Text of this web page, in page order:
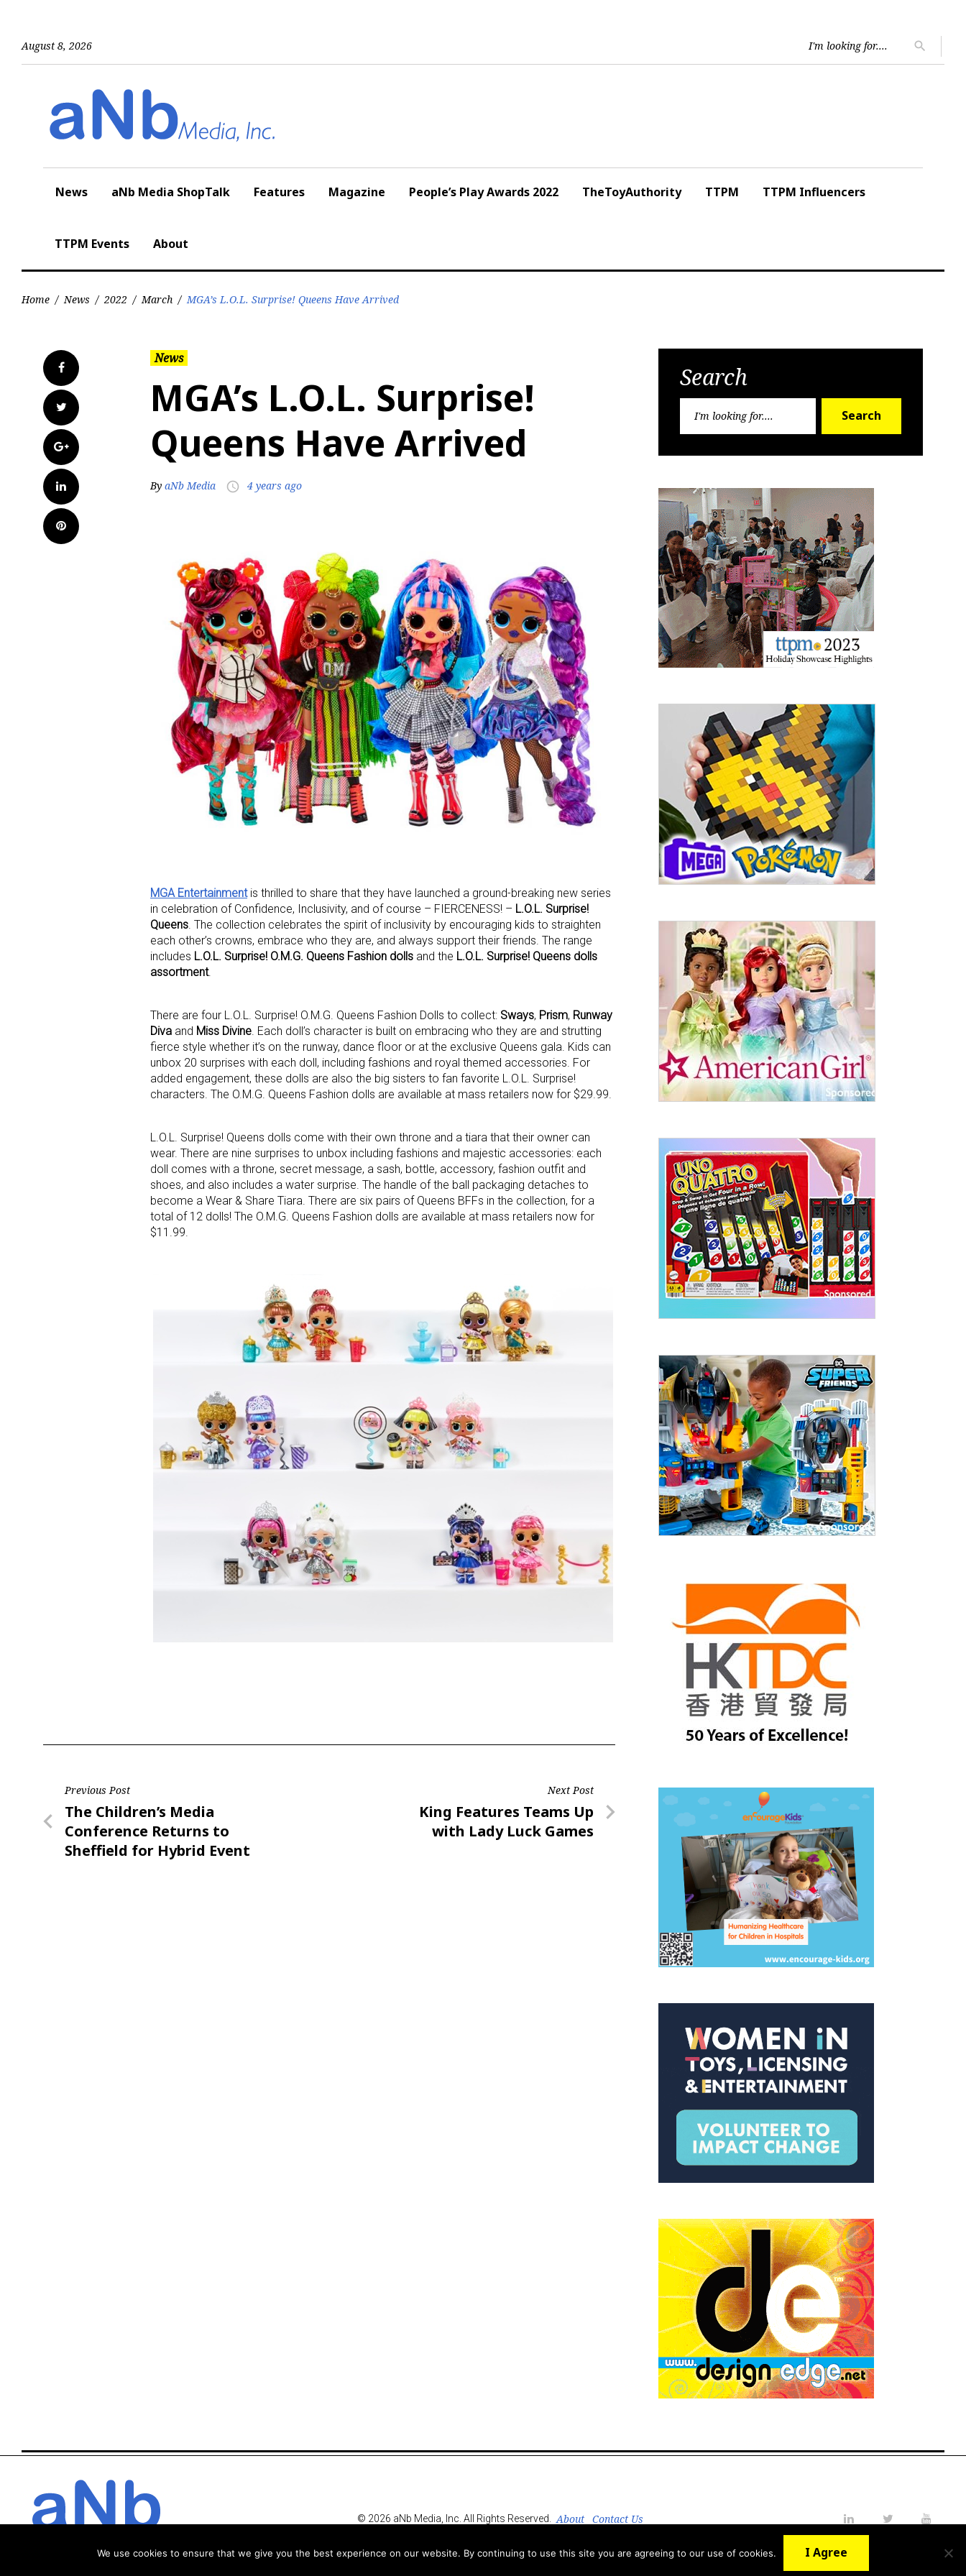
August 8, 2026
for:
search
News aNb Media ShopTalk Features Magazine People’s Play Awards 2022 TheToyAuthority TTPM TTPM Influencers
TTPM Events About
Home / News / 2022 / March / MGA’s L.O.L. Surprise! Queens Have Arrived
Facebook
Twitter
Google+
LinkedIn
Pinterest
News
MGA’s L.O.L. Surprise!
Queens Have Arrived
By aNb Media access_time 4 years ago
MGA Entertainmentis thrilled to share that they have launched a ground-breaking new series
in celebration of Confidence, Inclusivity, and of course – FIERCENESS! – L.O.L. Surprise!
Queens. The collection celebrates the spirit of inclusivity by encouraging kids to straighten
each other’s crowns, embrace who they are, and always support their friends. The range
includes L.O.L. Surprise! O.M.G. Queens Fashion dolls and the L.O.L. Surprise! Queens dolls
assortment.
There are four L.O.L. Surprise! O.M.G. Queens Fashion Dolls to collect: Sways, Prism, Runway
Diva and Miss Divine. Each doll’s character is built on embracing who they are and strutting
fierce style whether it’s on the runway, dance floor or at the exclusive Queens gala. Kids can
unbox 20 surprises with each doll, including fashions and royal themed accessories. For
added engagement, these dolls are also the big sisters to fan favorite L.O.L. Surprise!
characters. The O.M.G. Queens Fashion dolls are available at mass retailers now for $29.99.
L.O.L. Surprise! Queens dolls come with their own throne and a tiara that their owner can
wear. There are nine surprises to unbox including fashions and majestic accessories: each
doll comes with a throne, secret message, a sash, bottle, accessory, fashion outfit and
shoes, and also includes a water surprise. The handle of the ball packaging detaches to
become a Wear & Share Tiara. There are six pairs of Queens BFFs in the collection, for a
total of 12 dolls! The O.M.G. Queens Fashion dolls are available at mass retailers now for
$11.99.
Post
navigation
Previous Post
Previous
Post
The Children’s Media
Conference Returns to
Sheffield for Hybrid Event
Next Post
Next
Post
King Features Teams Up
with Lady Luck Games
Search
Search
© 2026 aNb Media, Inc. All Rights Reserved. About
Contact Us
We use cookies to ensure that we give you the best experience on our website. By continuing to use this site you are agreeing to our use of cookies. I Agree
Sign up for the aNb Media Newsletter
Providing breaking news alerts and weekly news updates delivered straight to
your inbox, for free!
Email
Last Name
By submitting this form, you are consenting to receive marketing emails from: aNb Media, 149 West 36th Street, 10th
Floor, New York, NY, 10018, US. You can revoke your consent to receive emails at any time by using the
SafeUnsubscribe® link, found at the bottom of every email.Emails are serviced by Constant Contact.
Sign Up!